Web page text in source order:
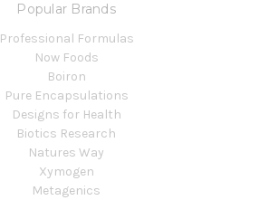
Popular Brands
Professional Formulas
Now Foods
Boiron
Pure Encapsulations
Designs for Health
Biotics Research
Natures Way
Xymogen
Metagenics